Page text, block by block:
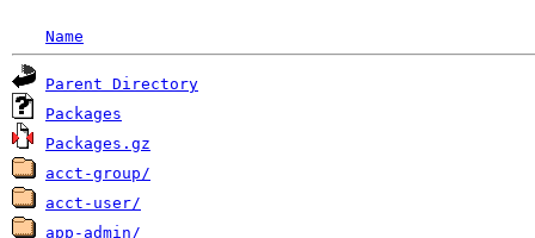
Name
Parent Directory
Packages
Packages.gz
acct-group/
acct-user/
app-admin/